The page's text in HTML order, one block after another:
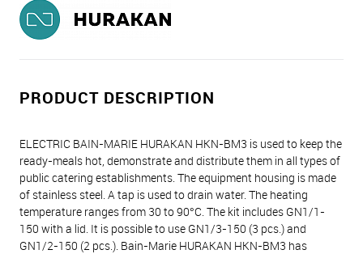
PRODUCT DESCRIPTION
ELECTRIC BAIN-MARIE HURAKAN HKN-BM3 is used to keep the
ready-meals hot, demonstrate and distribute them in all types of
public catering establishments. The equipment housing is made
of stainless steel. A tap is used to drain water. The heating
temperature ranges from 30 to 90°C. The kit includes GN1/1-
150 with a lid. It is possible to use GN1/3-150 (3 pcs.) and
GN1/2-150 (2 pcs.). Bain-Marie HURAKAN HKN-BM3 has